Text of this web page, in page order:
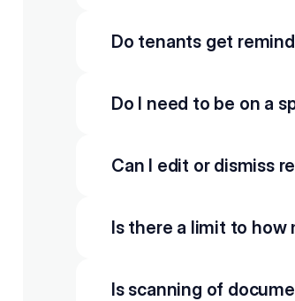
Do tenants get
Do I need to be on a
Can I edit or dismiss
Is there a limit to how
Is scanning of